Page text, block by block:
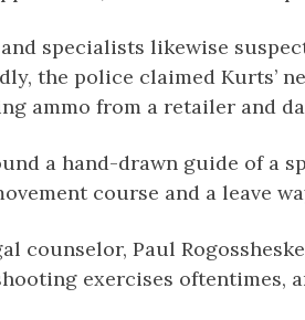
specialists likewise
the police claimed Kurts’
ammo from a retailer and
a hand-drawn guide of a
course and a leave
counselor, Paul
exercises oftentimes,